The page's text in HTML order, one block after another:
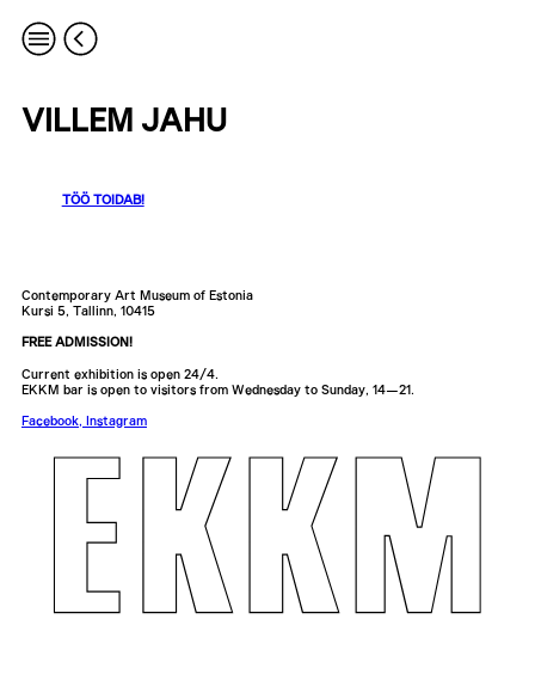
VILLEM JAHU
TÖÖ TOIDAB!
Contemporary Art Museum of Estonia
Kursi 5, Tallinn, 10415
FREE ADMISSION!
Current exhibition is open 24/4.
EKKM bar is open to visitors from Wednesday to Sunday, 14—21.
Facebook, Instagram